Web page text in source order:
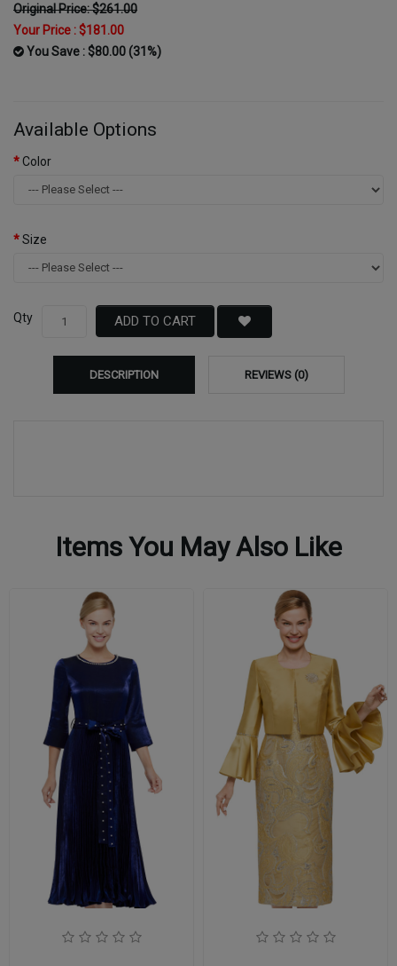
Original Price: $261.00
Your Price :$181.00
You Save : $80.00 (31%)
Available Options
Color
Size
Qty ADD TO CART
DESCRIPTION REVIEWS (0)
Items You May Also Like